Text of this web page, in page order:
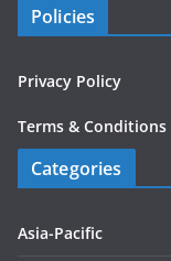
Policies
Privacy Policy
Terms & Conditions
Categories
Asia-Pacific